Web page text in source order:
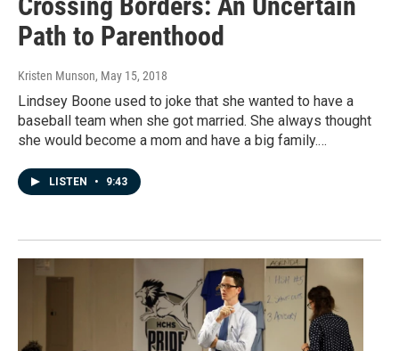
Path to Parenthood
Kristen Munson, May 15, 2018
Lindsey Boone used to joke that she wanted to have a
baseball team when she got married. She always thought
she would become a mom and have a big family.…
LISTEN • 9:43